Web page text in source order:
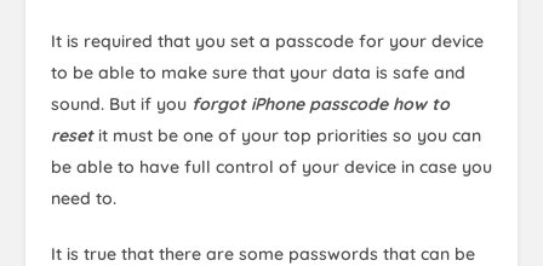
It is required that you set a passcode for your device
to be able to make sure that your data is safe and
sound. But if you forgot iPhone passcode how to
resetit must be one of your top priorities so you can
be able to have full control of your device in case you
need to.
It is true that there are some passwords that can be